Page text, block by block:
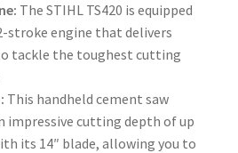
The STIHL TS420 is equipped
stroke engine that delivers
tackle the toughest cutting
This handheld cement saw
impressive cutting depth of up
its 14″ blade, allowing you to